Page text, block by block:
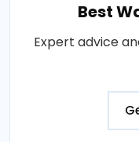
Best
Expert advice